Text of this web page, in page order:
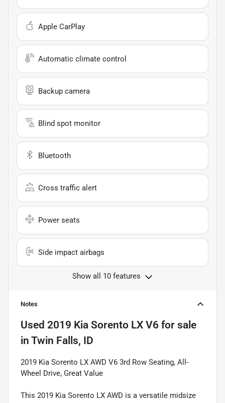
Apple CarPlay
Automatic climate control
Backup camera
Blind spot monitor
Bluetooth
Cross traffic alert
Power seats
Side impact airbags
Show all 10 features
Notes
Used 2019 Kia Sorento LX V6 for sale
in Twin Falls, ID
2019 Kia Sorento LX AWD V6 3rd Row Seating, All-
Wheel Drive, Great Value
This 2019 Kia Sorento LX AWD is a versatile midsize